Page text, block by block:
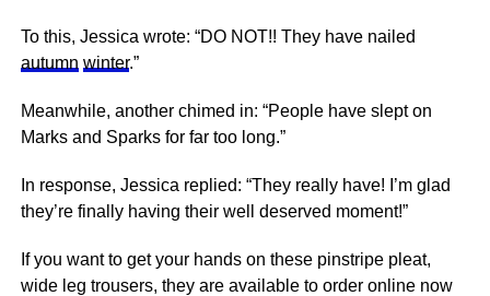
To this, Jessica wrote: “DO NOT!! They have nailed
autumn winter.”
Meanwhile, another chimed in: “People have slept on
Marks and Sparks for far too long.”
In response, Jessica replied: “They really have! I’m glad
they’re finally having their well deserved moment!”
If you want to get your hands on these pinstripe pleat,
wide leg trousers, they are available to order online now